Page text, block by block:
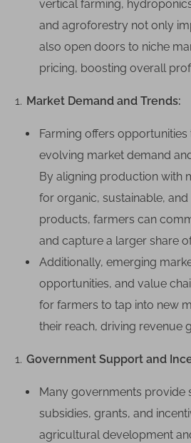
m
g
a
r
e
vertical farming,
and agroforestry not only
also open doors to niche
pricing, boosting overall
Market Demand and Trends:
Farming offers
evolving market demand
By aligning production with
for organic, sustainable,
products, farmers can
and capture a larger share
Additionally, emerging
opportunities, and value
for farmers to tap into new
their reach, driving revenue
Government Support and
Many governments provide
subsidies, grants, and
agricultural development